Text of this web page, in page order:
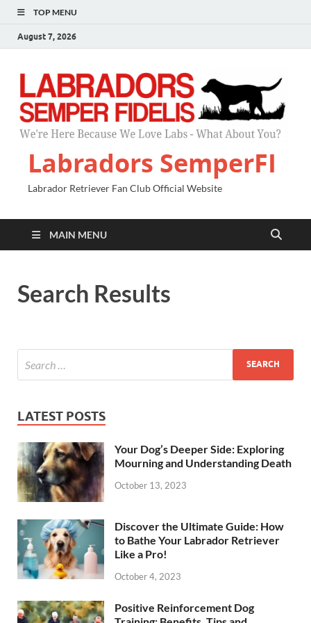
TOP MENU
August 7, 2026
Labradors SemperFI
Labrador Retriever Fan Club Official Website
MAIN MENU
Search Results
LATEST POSTS
Your Dog’s Deeper Side: Exploring
Mourning and Understanding Death
October 13, 2023
Discover the Ultimate Guide: How
to Bathe Your Labrador Retriever
Like a Pro!
October 4, 2023
Positive Reinforcement Dog